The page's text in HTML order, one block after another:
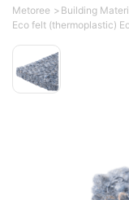
Metoree Building
Eco felt (thermoplastic)